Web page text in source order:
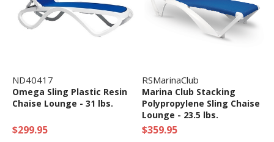
ND40417
Omega Sling Plastic Resin
Chaise Lounge - 31 lbs.
$299.95
RSMarinaClub
Marina Club Stacking
Polypropylene Sling Chaise
Lounge - 23.5 lbs.
$359.95